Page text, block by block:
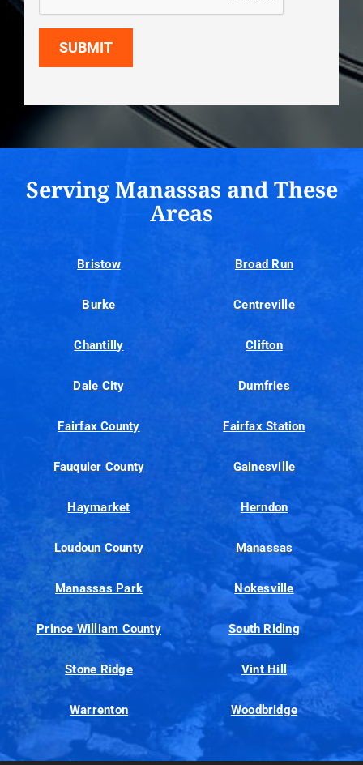
SUBMIT
Serving Manassas and These
Areas
Bristow Broad Run
Burke Centreville
Chantilly Clifton
Dale City Dumfries
Fairfax County Fairfax Station
Fauquier County Gainesville
Haymarket Herndon
Loudoun County Manassas
Manassas Park Nokesville
Prince William County South Riding
Stone Ridge Vint Hill
Warrenton Woodbridge